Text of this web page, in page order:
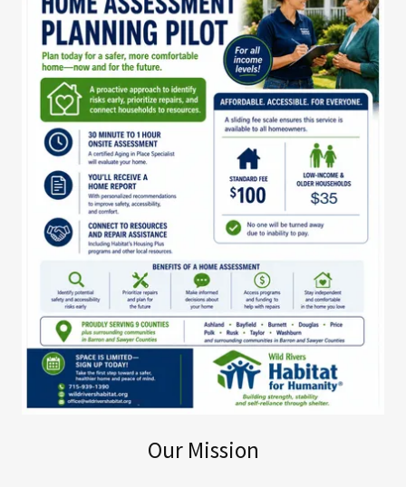
Our Mission